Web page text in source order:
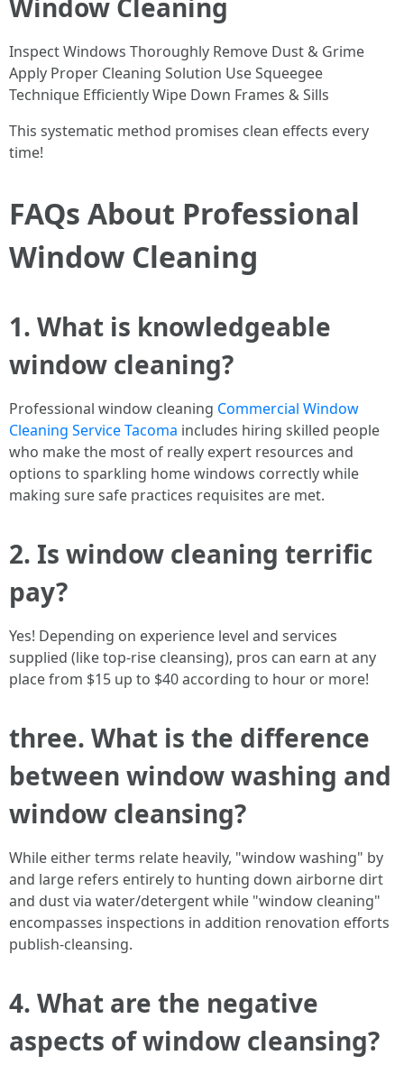
Window Cleaning
Inspect Windows Thoroughly Remove Dust & Grime
Apply Proper Cleaning Solution Use Squeegee
Technique Efficiently Wipe Down Frames & Sills
This systematic method promises clean effects every
time!
FAQs About Professional
Window Cleaning
1. What is knowledgeable
window cleaning?
Professional window cleaning Commercial Window
Cleaning Service Tacoma includes hiring skilled people
who make the most of really expert resources and
options to sparkling home windows correctly while
making sure safe practices requisites are met.
2. Is window cleaning terrific
pay?
Yes! Depending on experience level and services
supplied (like top-rise cleansing), pros can earn at any
place from $15 up to $40 according to hour or more!
three. What is the difference
between window washing and
window cleansing?
While either terms relate heavily, "window washing" by
and large refers entirely to hunting down airborne dirt
and dust via water/detergent while "window cleaning"
encompasses inspections in addition renovation efforts
publish-cleansing.
4. What are the negative
aspects of window cleansing?